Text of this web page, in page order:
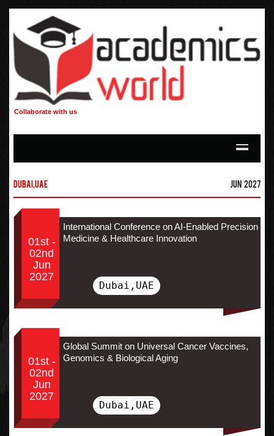
Collaborate with us
Dubai,UAE Jun 2027
01st -
02nd
Jun
2027
International Conference on AI-Enabled Precision
Medicine & Healthcare Innovation
Dubai,UAE
01st -
02nd
Jun
2027
Global Summit on Universal Cancer Vaccines,
Genomics & Biological Aging
Dubai,UAE